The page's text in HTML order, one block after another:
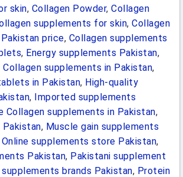
skin, Collagen Powder, Collagen
supplements for skin, Collagen
price, Collagen supplements
, Energy supplements Pakistan,
supplements in Pakistan,
in Pakistan, High-quality
, Imported supplements
Collagen supplements in Pakistan,
, Muscle gain supplements
Online supplements store Pakistan,
Pakistan, Pakistani supplement
brands Pakistan, Protein